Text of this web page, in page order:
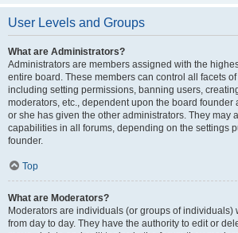
User Levels and Groups
What are Administrators?
Administrators are members assigned with the
entire board. These members can control all facets
including setting permissions, banning users,
moderators, etc., dependent upon the board founder
or she has given the other administrators. They may
capabilities in all forums, depending on the settings
founder.
Top
What are Moderators?
Moderators are individuals (or groups of individuals)
from day to day. They have the authority to edit or